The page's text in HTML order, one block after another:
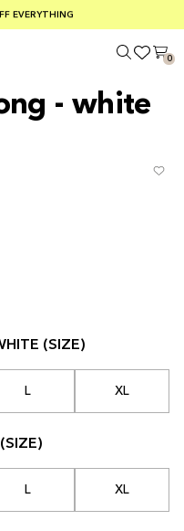
EVERYTHING
OVER €100
KLARNA
0
- white
(SIZE)
L XL
L XL